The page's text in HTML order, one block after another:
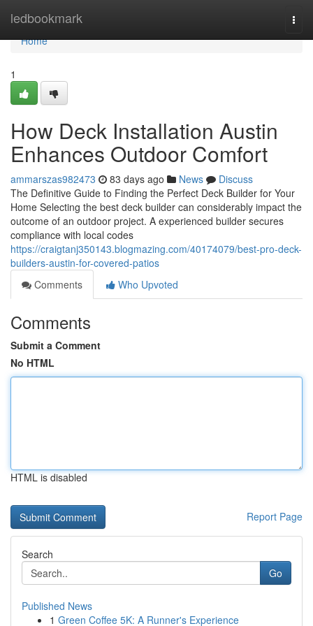
ledbookmark
Home
Home
1
How Deck Installation Austin
Enhances Outdoor Comfort
ammarszas982473 83 days ago News
Discuss
The Definitive Guide to Finding the Perfect Deck Builder for Your
Home Selecting the best deck builder can considerably impact the
outcome of an outdoor project. A experienced builder secures
compliance with local codes
https://craigtanj350143.blogmazing.com/40174079/best-pro-deck-
builders-austin-for-covered-patios
Comments
Who Upvoted
Comments
Submit a Comment
No HTML
HTML is disabled
Report Page
Search
Go
Published News
1 Green Coffee 5K: A Runner's Experience